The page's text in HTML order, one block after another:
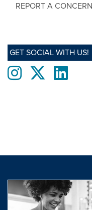
REPORT A CONCERN
GET SOCIAL WITH US!
InstagramtwitterLinkedIn